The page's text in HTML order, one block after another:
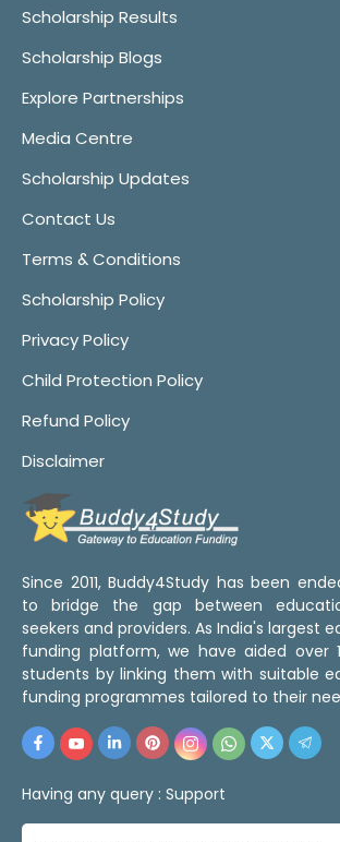
Scholarship Results
Scholarship Blogs
Explore Partnerships
Media Centre
Scholarship Updates
Contact Us
Terms & Conditions
Scholarship Policy
Privacy Policy
Child Protection Policy
Refund Policy
Disclaimer
Since 2011, Buddy4Study has been
to bridge the gap between
seekers and providers. As India's largest
funding platform, we have aided over
students by linking them with suitable
funding programmes tailored to their
Having any query : Support